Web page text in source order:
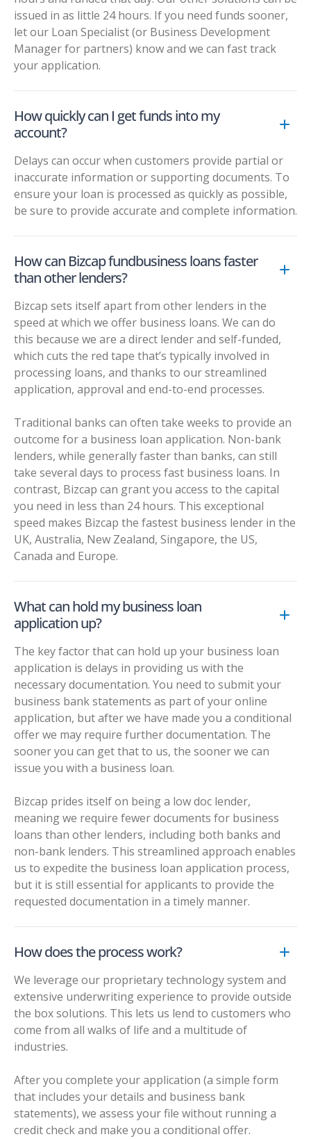
issued in as little 24 hours. If you need funds sooner,
let our Loan Specialist (or Business Development
Manager for partners) know and we can fast track
your application.
How quickly can I get funds into my
account?
Delays can occur when customers provide partial or
inaccurate information or supporting documents. To
ensure your loan is processed as quickly as possible,
be sure to provide accurate and complete information.
How can Bizcap fundbusiness loans faster
than other lenders?
Bizcap sets itself apart from other lenders in the
speed at which we offer business loans. We can do
this because we are a direct lender and self-funded,
which cuts the red tape that’s typically involved in
processing loans, and thanks to our streamlined
application, approval and end-to-end processes.
Traditional banks can often take weeks to provide an
outcome for a business loan application. Non-bank
lenders, while generally faster than banks, can still
take several days to process fast business loans. In
contrast, Bizcap can grant you access to the capital
you need in less than 24 hours. This exceptional
speed makes Bizcap the fastest business lender in the
UK, Australia, New Zealand, Singapore, the US,
Canada and Europe.
What can hold my business loan
application up?
The key factor that can hold up your business loan
application is delays in providing us with the
necessary documentation. You need to submit your
business bank statements as part of your online
application, but after we have made you a conditional
offer we may require further documentation. The
sooner you can get that to us, the sooner we can
issue you with a business loan.
Bizcap prides itself on being a low doc lender,
meaning we require fewer documents for business
loans than other lenders, including both banks and
non-bank lenders. This streamlined approach enables
us to expedite the business loan application process,
but it is still essential for applicants to provide the
requested documentation in a timely manner.
How does the process work?
We leverage our proprietary technology system and
extensive underwriting experience to provide outside
the box solutions. This lets us lend to customers who
come from all walks of life and a multitude of
industries.
After you complete your application (a simple form
that includes your details and business bank
statements), we assess your file without running a
credit check and make you a conditional offer.